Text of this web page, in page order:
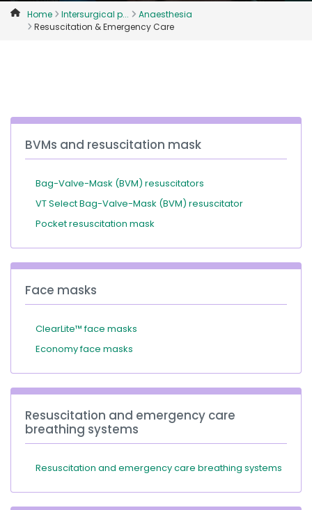
Denmark
Deutschland
Home Intersurgical p...
Anaesthesia
Resuscitation & Emergency Care
BVMs and resuscitation mask
Bag-Valve-Mask (BVM) resuscitators
VT Select Bag-Valve-Mask (BVM) resuscitator
Pocket resuscitation mask
Face masks
ClearLite™ face masks
Economy face masks
Resuscitation and emergency care
breathing systems
Resuscitation and emergency care breathing systems